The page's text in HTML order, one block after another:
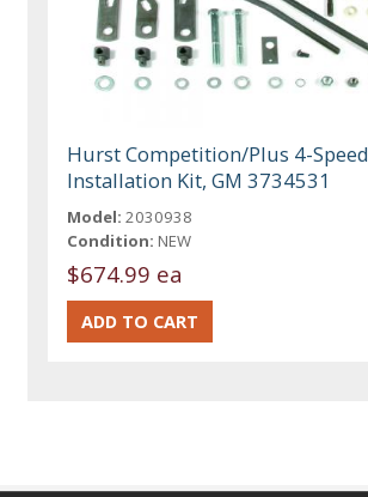
Hurst Competition/Plus 4-Speed
Installation Kit, GM 3734531
Model: 2030938
Condition: NEW
$674.99 ea